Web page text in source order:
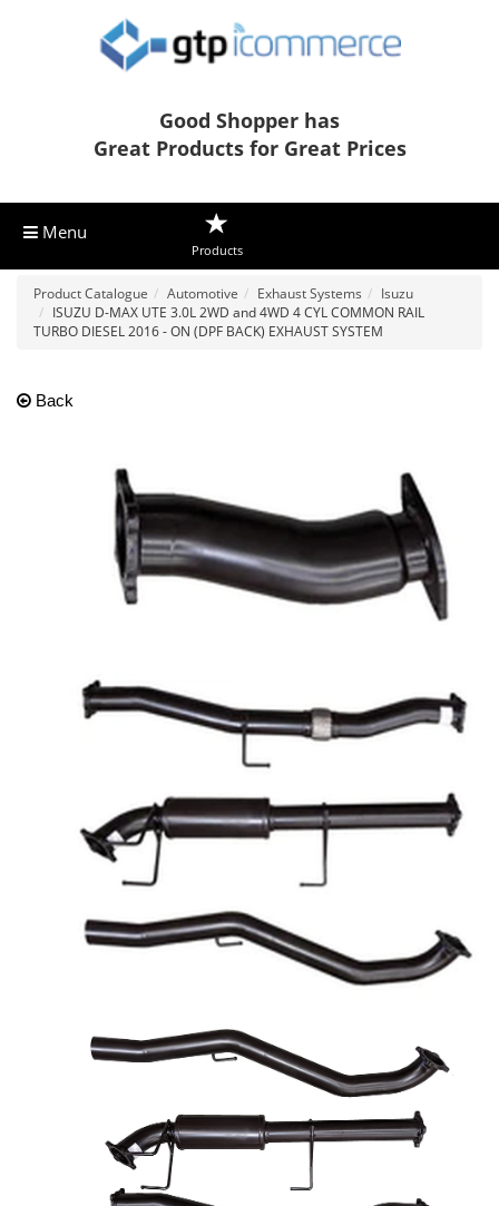
Good Shopper has
Great Products for Great Prices
Menu
Products
Product Catalogue Automotive Exhaust Systems
Isuzu
ISUZU D-MAX UTE 3.0L 2WD and 4WD 4 CYL COMMON RAIL
TURBO DIESEL 2016 - ON (DPF BACK) EXHAUST SYSTEM
Back